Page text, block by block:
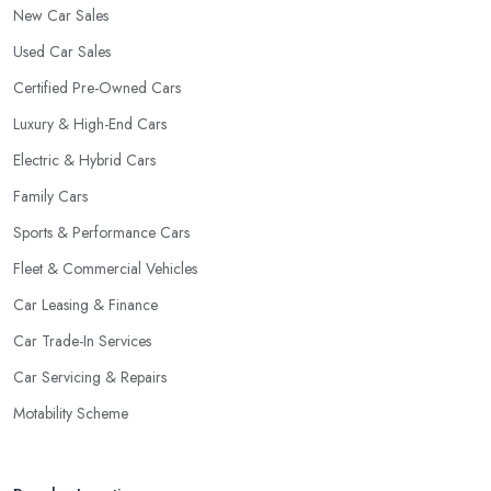
New Car Sales
Used Car Sales
Certified Pre-Owned Cars
Luxury & High-End Cars
Electric & Hybrid Cars
Family Cars
Sports & Performance Cars
Fleet & Commercial Vehicles
Car Leasing & Finance
Car Trade-In Services
Car Servicing & Repairs
Motability Scheme